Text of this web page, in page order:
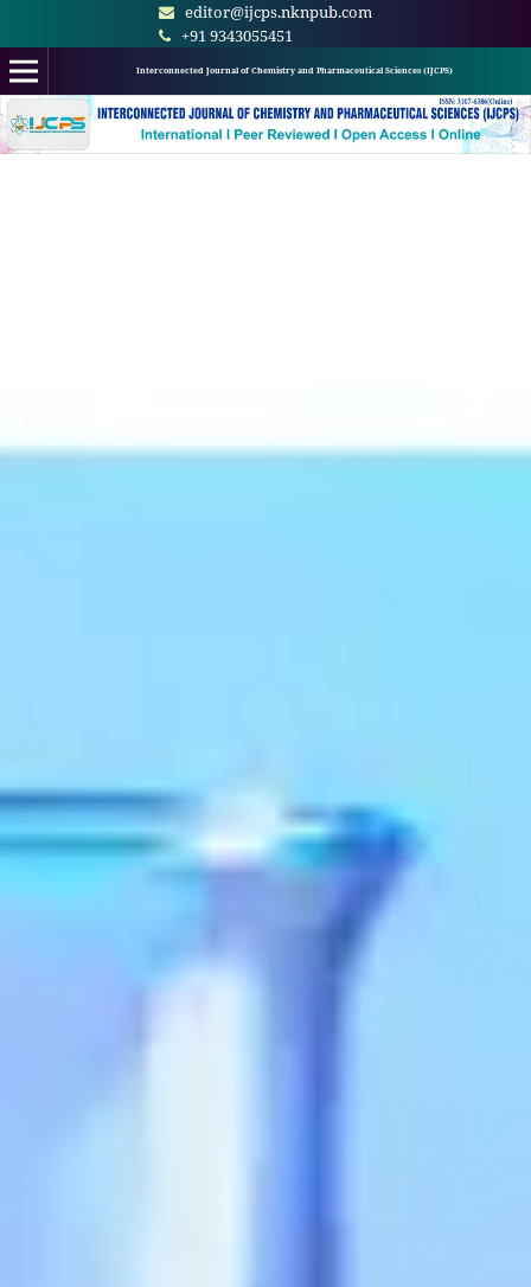
editor@ijcps.nknpub.com
+91 9343055451
Interconnected Journal of Chemistry and Pharmaceutical Sciences (IJCPS)